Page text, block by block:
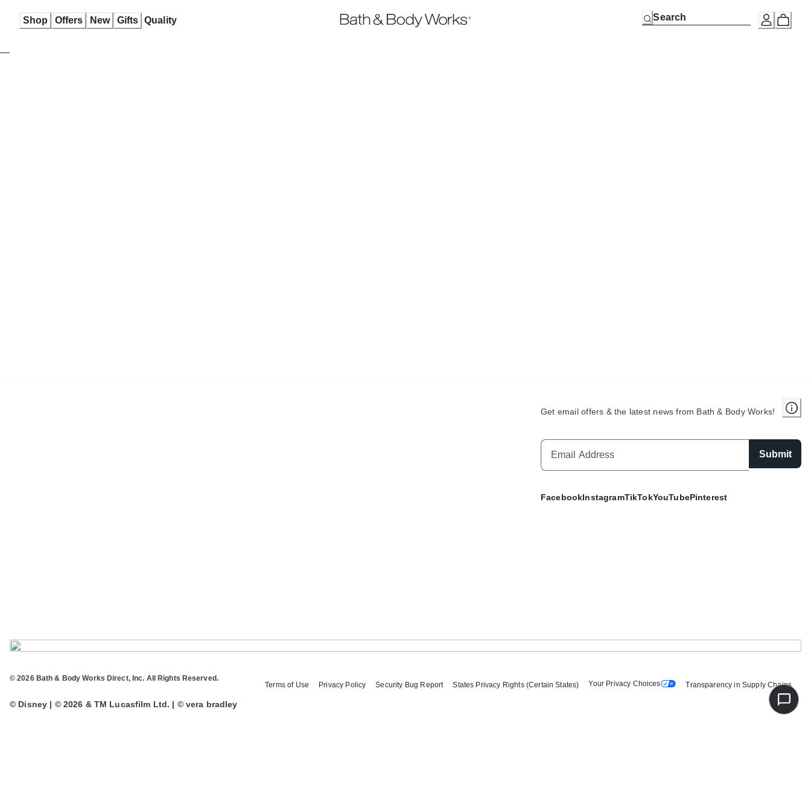
Shop Offers New Gifts Quality
Get email offers & the latest news from Bath & Body Works!
Submit
FacebookInstagramTikTokYouTubePinterest
Terms of Use Privacy Policy Security Bug Report States Privacy Rights (Certain States) Your Privacy Choices Transparency in Supply Chains
© 2026 Bath & Body Works Direct, Inc. All Rights Reserved.
© Disney | © 2026 & TM Lucasfilm Ltd. | © vera bradley